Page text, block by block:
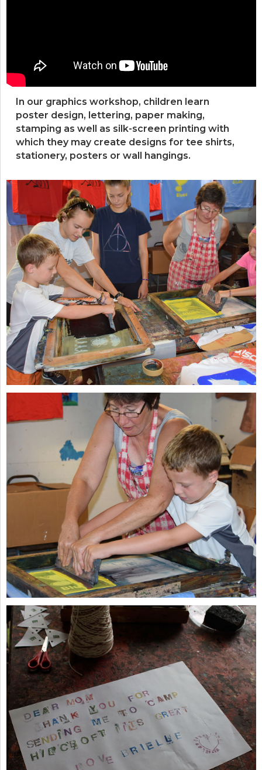
In our graphics workshop, children learn
poster design, lettering, paper making,
stamping as well as silk-screen printing with
which they may create designs for tee shirts,
stationery, posters or wall hangings.